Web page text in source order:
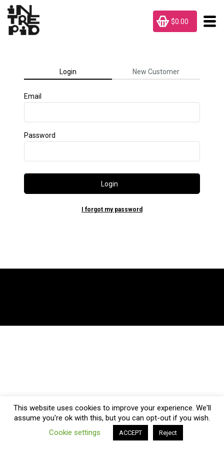
$0.00
Login New Customer
Email
Password
Login
I forgot my password
This website uses cookies to improve your experience. We'll
assume you're ok with this, but you can opt-out if you wish.
Cookie settings
ACCEPT Reject